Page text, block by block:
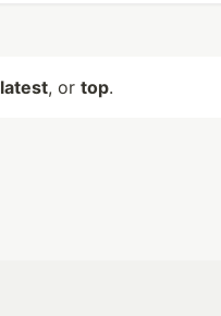
latest, or top.